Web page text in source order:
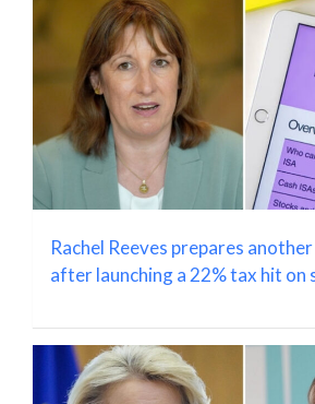
Rachel Reeves prepares
after launching a 22% tax hit on